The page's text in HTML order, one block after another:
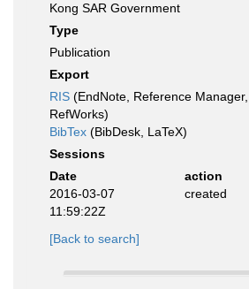
Kong SAR Government
Type
Publication
Export
RIS (EndNote, Reference Manager,
RefWorks)
BibTex (BibDesk, LaTeX)
Sessions
Date
action
2016-03-07
11:59:22Z
created
[Back to search]